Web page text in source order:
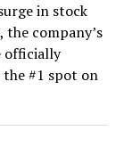
in stock
the company’s
officially
the #1 spot on